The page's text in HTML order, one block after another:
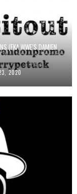
(FKA WWE’S DAMIEN
2020